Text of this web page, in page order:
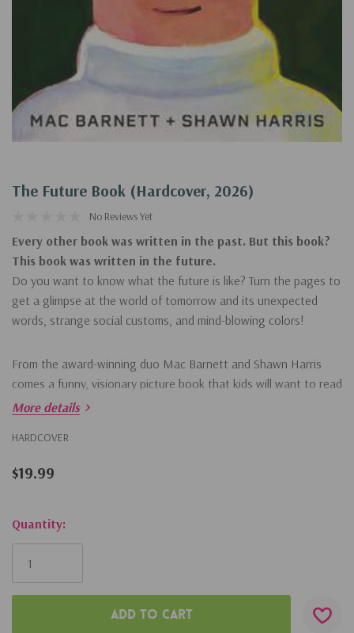
The Future Book (Hardcover, 2026)
No Reviews Yet
Every other book was written in the past. But this book?
This book was written in the future.
Do you want to know what the future is like? Turn the pages to
get a glimpse at the world of tomorrow and its unexpected
words, strange social customs, and mind-blowing colors!
From the award-winning duo Mac Barnett and Shawn Harris
comes a funny, visionary picture book that kids will want to read
again and again.
More details
HARDCOVER
$19.99
Hurry!
Only
Quantity: